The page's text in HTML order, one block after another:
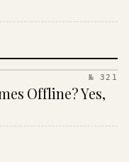
№ 321
Offline? Yes,